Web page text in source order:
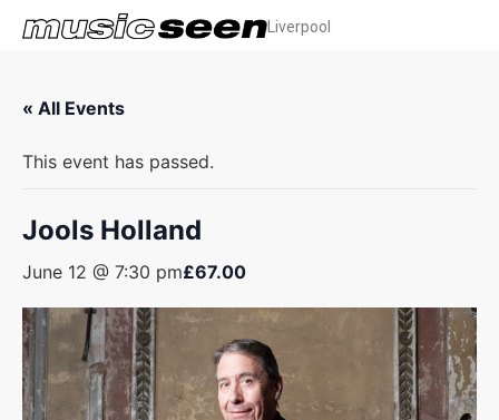
Liverpool
« All Events
This event has passed.
Jools Holland
June 12 @ 7:30 pm£67.00